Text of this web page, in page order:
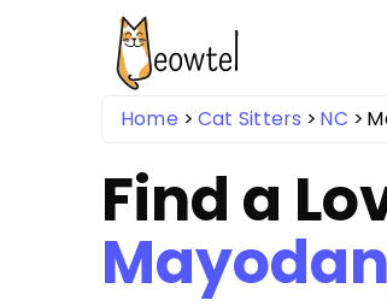
Home Cat Sitters NC
Find a